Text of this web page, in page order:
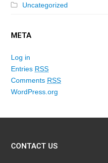
Uncategorized
META
Log in
Entries RSS
Comments RSS
WordPress.org
CONTACT US